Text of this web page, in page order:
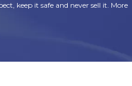
keep it safe and never sell it. More